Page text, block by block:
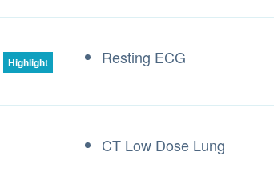
Highlight Resting ECG
CT Low Dose Lung